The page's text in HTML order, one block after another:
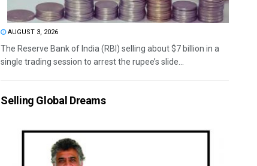
AUGUST 3, 2026
The Reserve Bank of India (RBI) selling about $7 billion in a
single trading session to arrest the rupee’s slide...
Selling Global Dreams